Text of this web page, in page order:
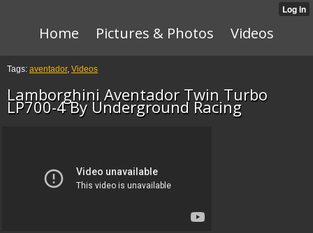
Home Pictures & Photos Videos
Tags: aventador, Videos
Lamborghini Aventador Twin Turbo
LP700-4 By Underground Racing